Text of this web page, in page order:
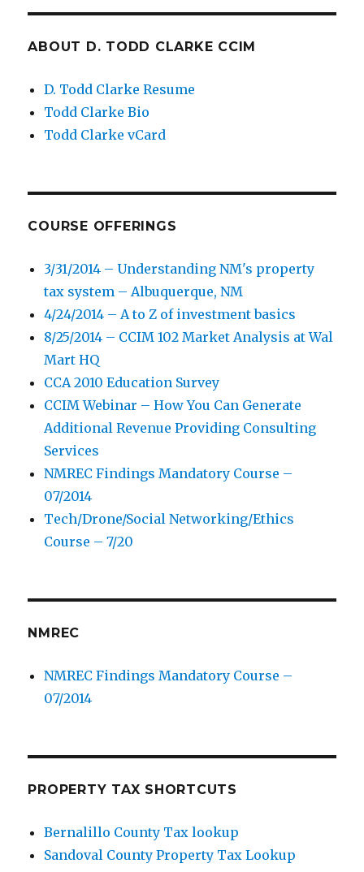
ABOUT D. TODD CLARKE CCIM
D. Todd Clarke Resume
Todd Clarke Bio
Todd Clarke vCard
COURSE OFFERINGS
3/31/2014 – Understanding NM's property
tax system – Albuquerque, NM
4/24/2014 – A to Z of investment basics
8/25/2014 – CCIM 102 Market Analysis at Wal
Mart HQ
CCA 2010 Education Survey
CCIM Webinar – How You Can Generate
Additional Revenue Providing Consulting
Services
NMREC Findings Mandatory Course –
07/2014
Tech/Drone/Social Networking/Ethics
Course – 7/20
NMREC
NMREC Findings Mandatory Course –
07/2014
PROPERTY TAX SHORTCUTS
Bernalillo County Tax lookup
Sandoval County Property Tax Lookup